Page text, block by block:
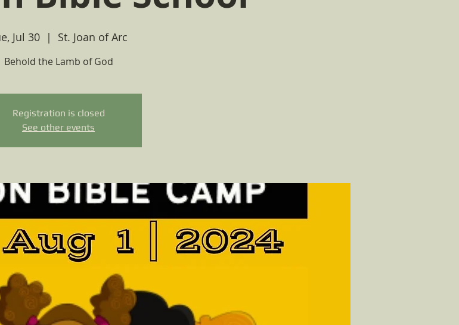
Jul 30
  |
St. Joan of Arc
Behold the Lamb of God
Registration is closed
See other events